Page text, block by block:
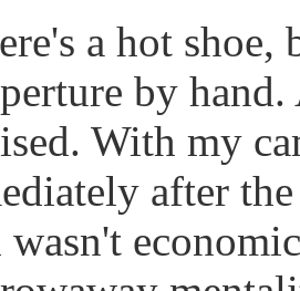
a hot
by
With my
after
wasn't